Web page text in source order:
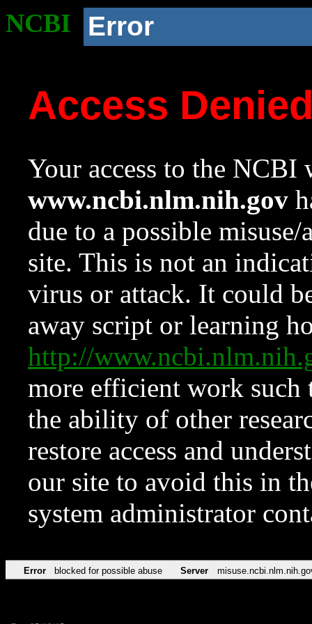
NCBI Error
Access
Your access to the NCBI
www.ncbi.nlm.nih.gov
due to a possible
site. This is not an
virus or attack. It could
away script or learning
http://
more efficient work such
the ability of other
restore access and
our site to avoid this in
system administrator
Error blocked for possible abuse Server